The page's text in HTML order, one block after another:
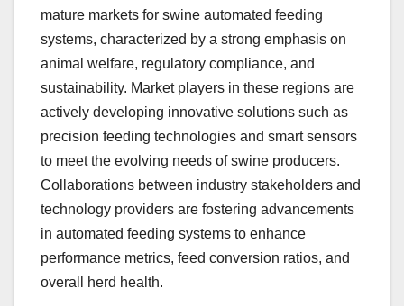
mature markets for swine automated feeding
systems, characterized by a strong emphasis on
animal welfare, regulatory compliance, and
sustainability. Market players in these regions are
actively developing innovative solutions such as
precision feeding technologies and smart sensors
to meet the evolving needs of swine producers.
Collaborations between industry stakeholders and
technology providers are fostering advancements
in automated feeding systems to enhance
performance metrics, feed conversion ratios, and
overall herd health.